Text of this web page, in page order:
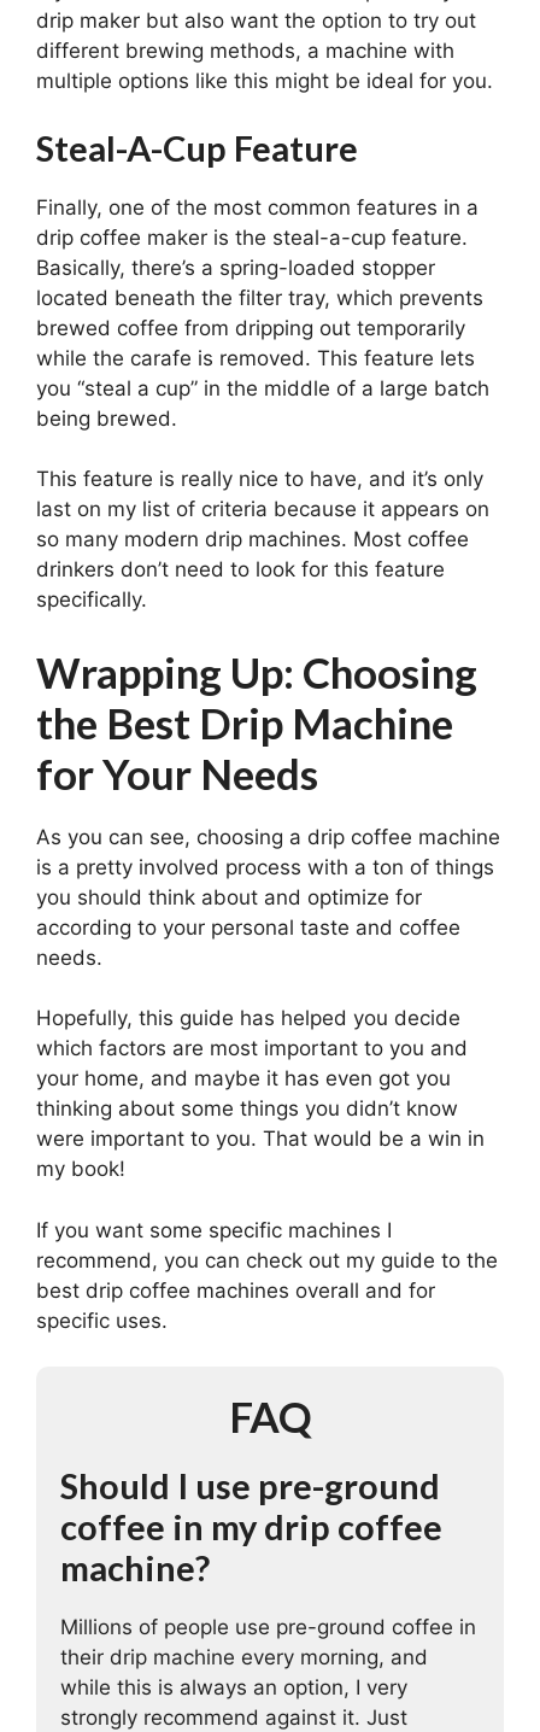
drip maker but also want the option to try out
different brewing methods, a machine with
multiple options like this might be ideal for you.
Steal-A-Cup Feature
Finally, one of the most common features in a
drip coffee maker is the steal-a-cup feature.
Basically, there’s a spring-loaded stopper
located beneath the filter tray, which prevents
brewed coffee from dripping out temporarily
while the carafe is removed. This feature lets
you “steal a cup” in the middle of a large batch
being brewed.
This feature is really nice to have, and it’s only
last on my list of criteria because it appears on
so many modern drip machines. Most coffee
drinkers don’t need to look for this feature
specifically.
Wrapping Up: Choosing
the Best Drip Machine
for Your Needs
As you can see, choosing a drip coffee machine
is a pretty involved process with a ton of things
you should think about and optimize for
according to your personal taste and coffee
needs.
Hopefully, this guide has helped you decide
which factors are most important to you and
your home, and maybe it has even got you
thinking about some things you didn’t know
were important to you. That would be a win in
my book!
If you want some specific machines I
recommend, you can check out my guide to the
best drip coffee machines overall and for
specific uses.
FAQ
Should I use pre-ground
coffee in my drip coffee
machine?
Millions of people use pre-ground coffee in
their drip machine every morning, and
while this is always an option, I very
strongly recommend against it. Just